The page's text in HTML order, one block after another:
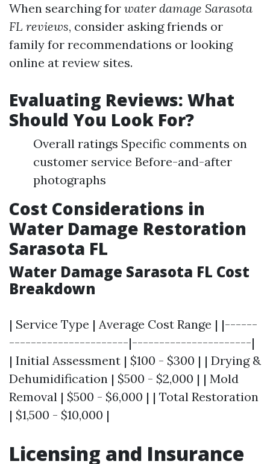
When searching for water damage Sarasota
FL reviews, consider asking friends or
family for recommendations or looking
online at review sites.
Evaluating Reviews: What
Should You Look For?
Overall ratings Specific comments on
customer service Before-and-after
photographs
Cost Considerations in
Water Damage Restoration
Sarasota FL
Water Damage Sarasota FL Cost
Breakdown
| Service Type | Average Cost Range | |------
----------------------|----------------------|
| Initial Assessment | $100 - $300 | | Drying &
Dehumidification | $500 - $2,000 | | Mold
Removal | $500 - $6,000 | | Total Restoration
| $1,500 - $10,000 |
Licensing and Insurance